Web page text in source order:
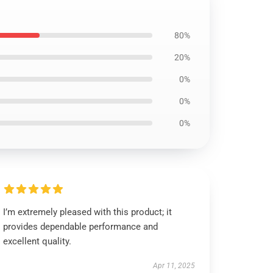
80%
20%
0%
0%
0%
I’m extremely pleased with this product; it
provides dependable performance and
excellent quality.
Apr 11, 2025